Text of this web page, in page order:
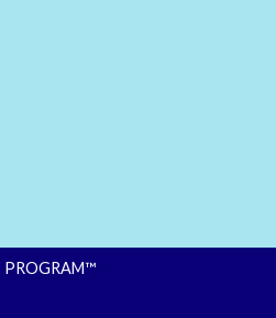
PROGRAM™